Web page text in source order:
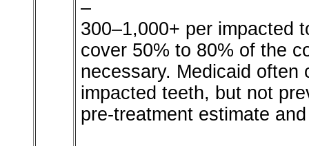
–
300–1,000+ per impacted
cover 50% to 80% of the
necessary. Medicaid
impacted teeth, but not
pre-treatment estimate